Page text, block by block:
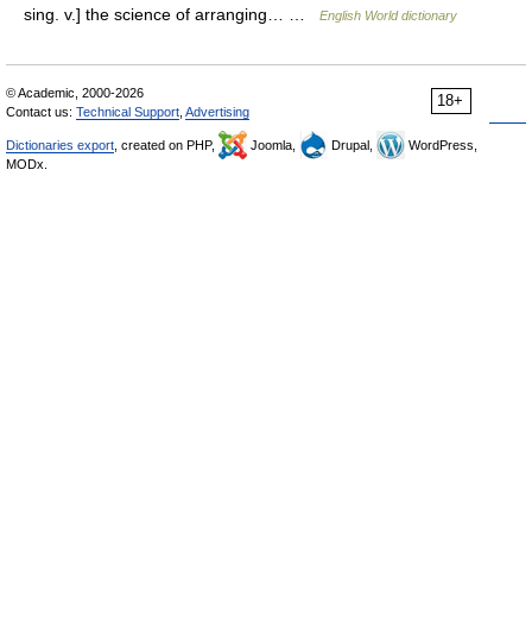
sing. v.] the science of arranging… …
English World dictionary
18+
© Academic, 2000-2026
Contact us: Technical Support Advertising
Dictionaries export , created on PHP, Joomla, Drupal,
WordPress,
MODx.